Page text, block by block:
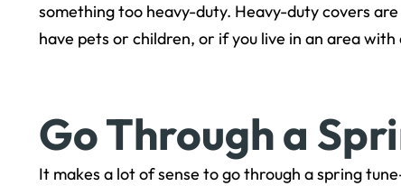
something too heavy-duty. Heavy-duty covers
have pets or children, or if you live in an area
Go Through a
It makes a lot of sense to go through a spring